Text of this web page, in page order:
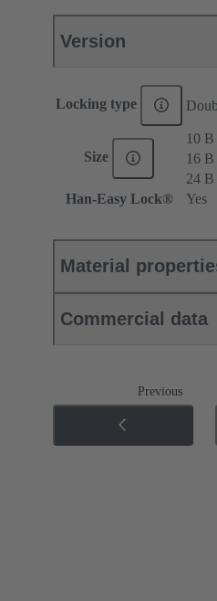
Version
Locking type
Size
10 B
16 B
24 B
Han-Easy Lock®
Yes
Material
Commercial data
Previous